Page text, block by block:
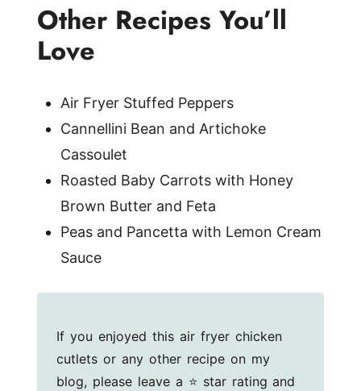
Other Recipes You’ll
Love
Air Fryer Stuffed Peppers
Cannellini Bean and Artichoke
Cassoulet
Roasted Baby Carrots with Honey
Brown Butter and Feta
Peas and Pancetta with Lemon Cream
Sauce
If you enjoyed this air fryer chicken
cutlets or any other recipe on my
blog, please leave a ⭐ star rating and